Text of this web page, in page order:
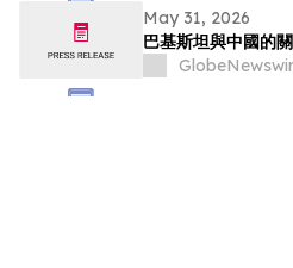
May 31, 2026
巴基斯坦與中國的